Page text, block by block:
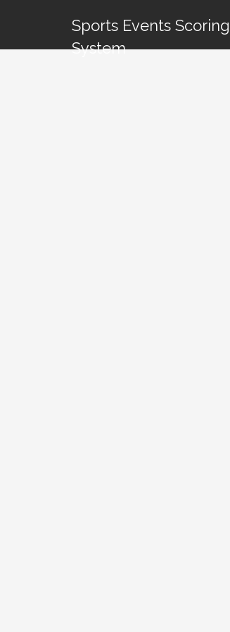
Sports Events Scoring
System